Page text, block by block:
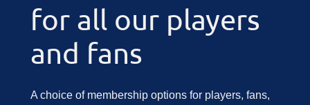
for all our players
and fans
A choice of membership options for players, fans,